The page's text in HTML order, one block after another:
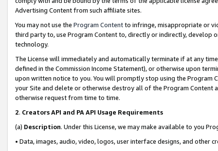
Advertising Content from such affiliate sites.
You may not use the Program Contentto infringe, misappropriate or
third party to, use Program Content to, directly or indirectly, develop
technology.
The License will immediately and automatically terminate if at any
defined in the Commission Income Statement), or otherwise upon
upon written notice to you. You will promptly stop using the Program
your Site and delete or otherwise destroy all of the Program Content
otherwise request from time to time.
2. Creators API and PA API Usage Requirements
(a) Description. Under this License, we may make available to you
• Data, images, audio, video, logos, user interface designs, and other